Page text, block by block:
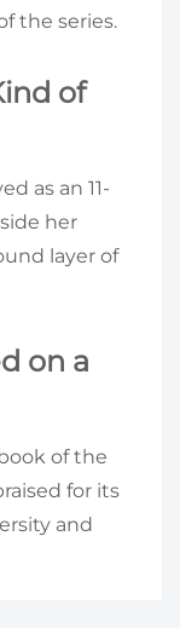
the series.
of
as an 11-
her
layer of
on a
of the
for its
and